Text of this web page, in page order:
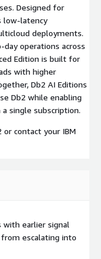
Designed for
low-latency
deployments.
operations across
Edition is built for
with higher
Db2 AI Editions
Db2 while enabling
single subscription.
contact your IBM
with earlier signal
escalating into